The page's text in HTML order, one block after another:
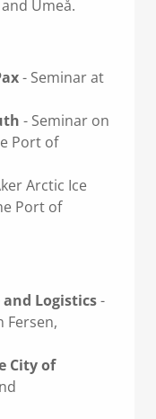
Umeå.
- Seminar at
- Seminar on
Port of
Arctic Ice
Port of
Logistics-
Fersen,
City of